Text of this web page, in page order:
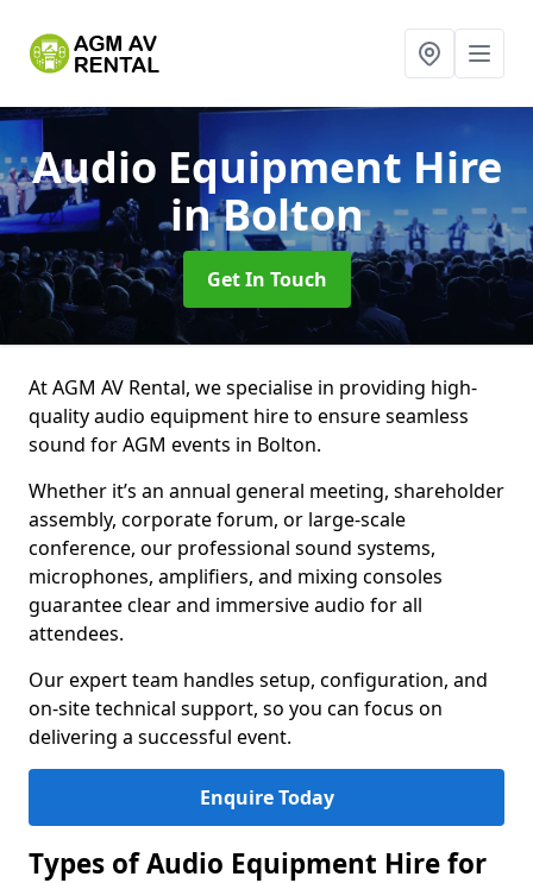
Audio Equipment Hire
in Bolton
Get In Touch
At AGM AV Rental, we specialise in providing high-
quality audio equipment hire to ensure seamless
sound for AGM events in Bolton.
Whether it’s an annual general meeting, shareholder
assembly, corporate forum, or large-scale
conference, our professional sound systems,
microphones, amplifiers, and mixing consoles
guarantee clear and immersive audio for all
attendees.
Our expert team handles setup, configuration, and
on-site technical support, so you can focus on
delivering a successful event.
Enquire Today
Types of Audio Equipment Hire for